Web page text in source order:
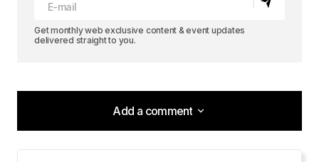
Get monthly web exclusive content & event updates
delivered straight to you.
Add a comment
Add a comment